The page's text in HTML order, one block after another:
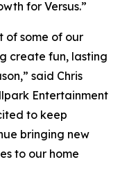
for Versus.”
of some of our
create fun, lasting
said Chris
Entertainment
to keep
bringing new
to our home